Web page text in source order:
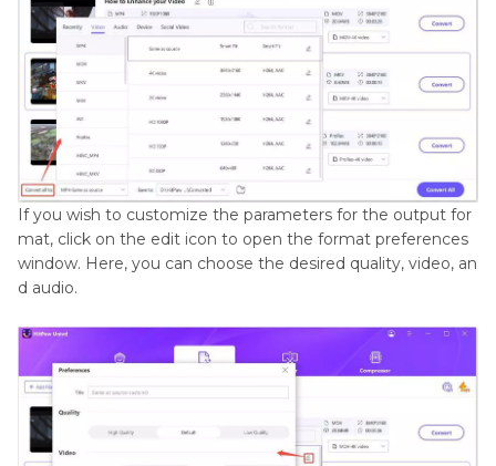
If you wish to customize the parameters for the output for
mat, click on the edit icon to open the format preferences
window. Here, you can choose the desired quality, video, an
d audio.